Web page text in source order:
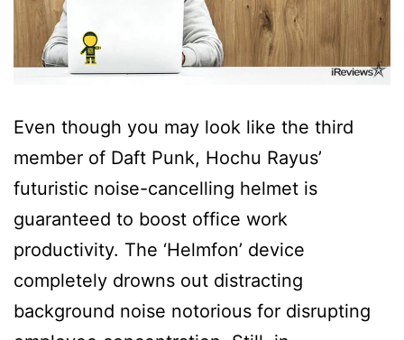
Even though you may look like the third
member of Daft Punk, Hochu Rayus’
futuristic noise-cancelling helmet is
guaranteed to boost office work
productivity. The ‘Helmfon’ device
completely drowns out distracting
background noise notorious for disrupting